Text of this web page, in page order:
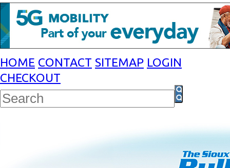
HOME CONTACT SITEMAP LOGIN
CHECKOUT